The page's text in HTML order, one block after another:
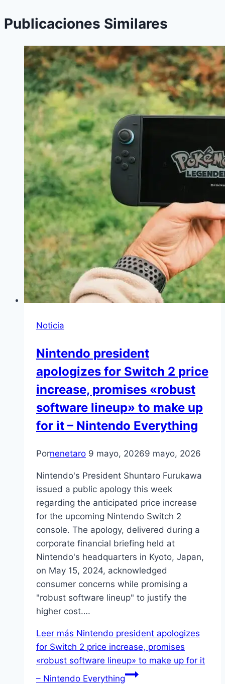
Publicaciones Similares
Noticia
Nintendo president
apologizes for Switch 2 price
increase, promises «robust
software lineup» to make up
for it – Nintendo Everything
Pornenetaro 9 mayo, 20269 mayo, 2026
Nintendo's President Shuntaro Furukawa
issued a public apology this week
regarding the anticipated price increase
for the upcoming Nintendo Switch 2
console. The apology, delivered during a
corporate financial briefing held at
Nintendo's headquarters in Kyoto, Japan,
on May 15, 2024, acknowledged
consumer concerns while promising a
"robust software lineup" to justify the
higher cost….
Leer más Nintendo president apologizes
for Switch 2 price increase, promises
«robust software lineup» to make up for it
– Nintendo Everything